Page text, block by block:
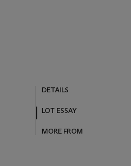
DETAILS
LOT ESSAY
MORE FROM